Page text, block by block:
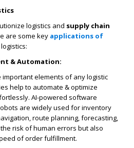
logistics and supply chain
are some key applications of
& Automation:
elements of any logistic
help to automate & optimize
AI-powered software
are widely used for inventory
route planning, forecasting,
risk of human errors but also
of order fulfillment.